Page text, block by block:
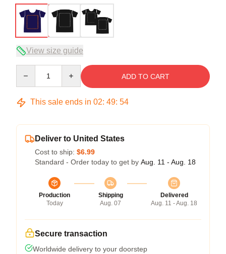
View size guide
ADD TO CART
This sale ends in 02: 49: 54
Deliver to United States
Cost to ship: $6.99
Standard - Order today to get by Aug. 11 - Aug. 18
Production
Today
Shipping
Aug. 07
Delivered
Aug. 11 - Aug. 18
Secure transaction
Worldwide delivery to your doorstep